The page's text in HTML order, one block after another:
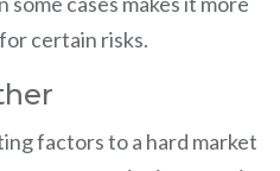
certain risks.
factors to a hard market